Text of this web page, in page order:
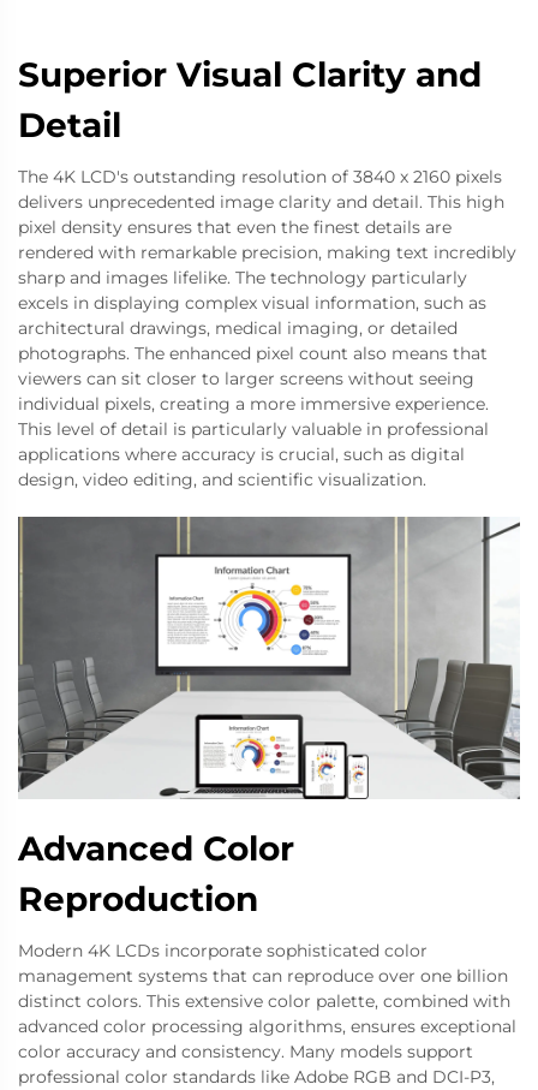
Superior Visual Clarity and
Detail
The 4K LCD's outstanding resolution of 3840 x 2160 pixels
delivers unprecedented image clarity and detail. This high
pixel density ensures that even the finest details are
rendered with remarkable precision, making text incredibly
sharp and images lifelike. The technology particularly
excels in displaying complex visual information, such as
architectural drawings, medical imaging, or detailed
photographs. The enhanced pixel count also means that
viewers can sit closer to larger screens without seeing
individual pixels, creating a more immersive experience.
This level of detail is particularly valuable in professional
applications where accuracy is crucial, such as digital
design, video editing, and scientific visualization.
Advanced Color
Reproduction
Modern 4K LCDs incorporate sophisticated color
management systems that can reproduce over one billion
distinct colors. This extensive color palette, combined with
advanced color processing algorithms, ensures exceptional
color accuracy and consistency. Many models support
professional color standards like Adobe RGB and DCI-P3,